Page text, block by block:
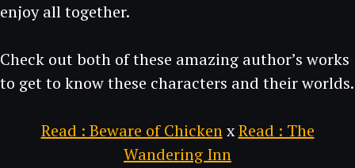
enjoy all together.
Check out both of these amazing author’s works
to get to know these characters and their worlds.
Read : Beware of ChickenxRead : The
Wandering Inn